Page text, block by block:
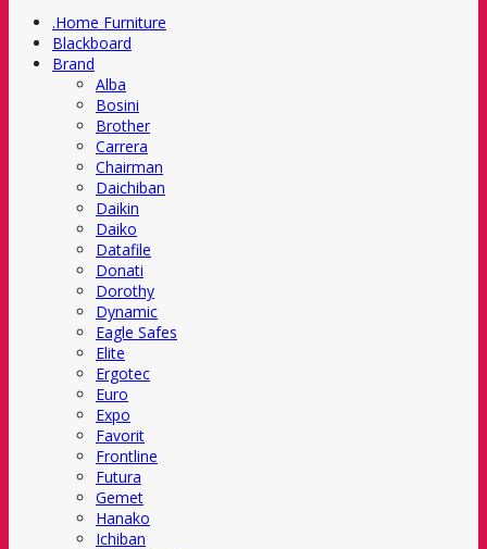
.Home Furniture
Blackboard
Brand
Alba
Bosini
Brother
Carrera
Chairman
Daichiban
Daikin
Daiko
Datafile
Donati
Dorothy
Dynamic
Eagle Safes
Elite
Ergotec
Euro
Expo
Favorit
Frontline
Futura
Gemet
Hanako
Ichiban